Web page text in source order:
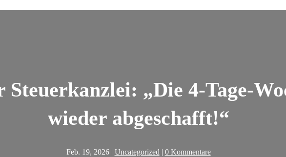
„Die 4-Tage-
wieder abgeschafft!“
Feb. 19, 2026| Uncategorized| 0 Kommentare